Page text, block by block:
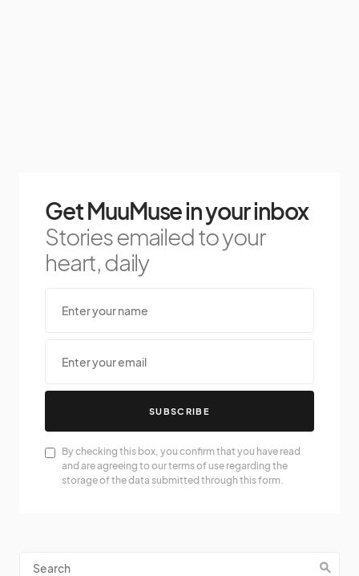
Get MuuMuse in your inbox
Stories emailed to your
heart, daily
SUBSCRIBE
By checking this box, you confirm that you have read
and are agreeing to our terms of use regarding the
storage of the data submitted through this form.